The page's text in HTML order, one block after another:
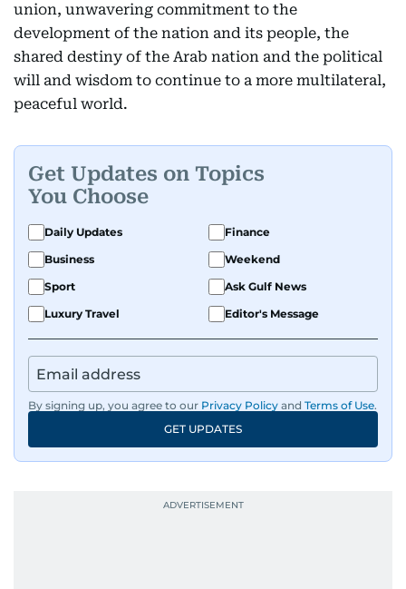
union, unwavering commitment to the
development of the nation and its people, the
shared destiny of the Arab nation and the political
will and wisdom to continue to a more multilateral,
peaceful world.
Get Updates on Topics
You Choose
Daily Updates
Finance
Business
Weekend
Sport
Ask Gulf News
Luxury Travel
Editor's Message
By signing up, you agree to our Privacy Policy and Terms of Use.
GET UPDATES